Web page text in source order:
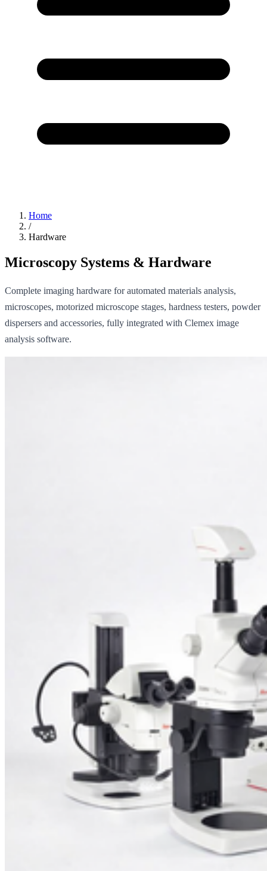
Home
/
Hardware
Microscopy Systems & Hardware
Complete imaging hardware for automated materials analysis,
microscopes, motorized microscope stages, hardness testers, powder
dispersers and accessories, fully integrated with Clemex image
analysis software.